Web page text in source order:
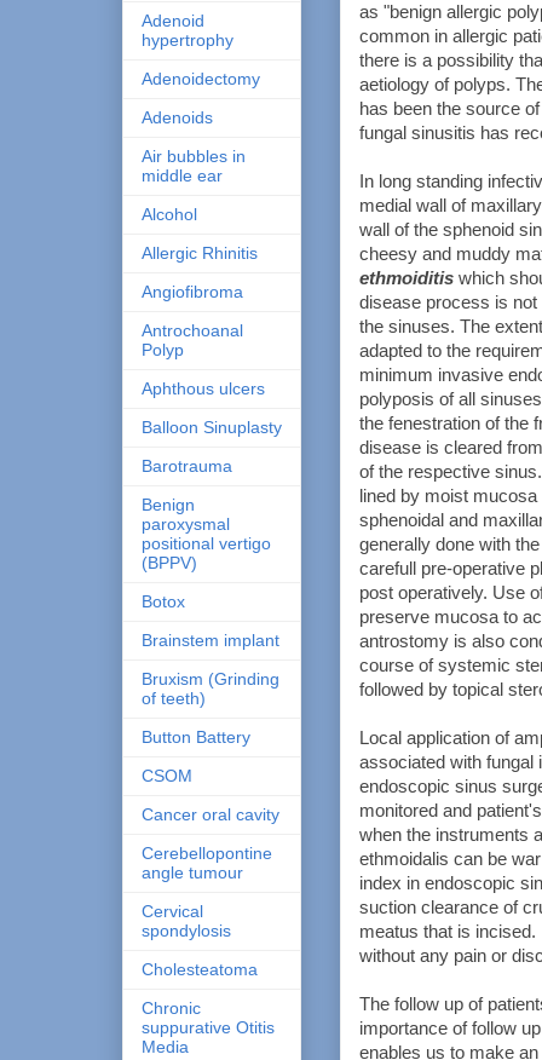
as "benign allergic
common in allergic
there is a possibility
aetiology of polyps.
has been the source
fungal sinusitis has
In long standing
medial wall of
wall of the sphenoid
cheesy and muddy
ethmoiditis which
disease process is
the sinuses. The
adapted to the
minimum invasive
polyposis of all
the fenestration of the
disease is cleared
of the respective
lined by moist
sphenoidal and
generally done with
carefull pre-operative
post operatively. Use
preserve mucosa to
antrostomy is also
course of systemic
followed by topical
Local application of
associated with fungal
endoscopic sinus
monitored and
when the instruments
ethmoidalis can be
index in endoscopic
suction clearance of
meatus that is
without any pain or
The follow up of
importance of follow
enables us to make
Adenoid
hypertrophy
Adenoidectomy
Adenoids
Air bubbles in
middle ear
Alcohol
Allergic Rhinitis
Angiofibroma
Antrochoanal
Polyp
Aphthous ulcers
Balloon Sinuplasty
Barotrauma
Benign
paroxysmal
positional vertigo
(BPPV)
Botox
Brainstem implant
Bruxism (Grinding
of teeth)
Button Battery
CSOM
Cancer oral cavity
Cerebellopontine
angle tumour
Cervical
spondylosis
Cholesteatoma
Chronic
suppurative Otitis
Media